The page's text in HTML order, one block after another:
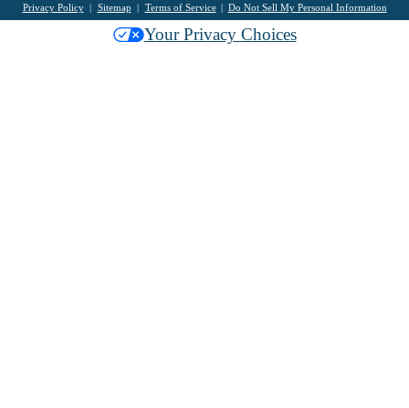
Privacy Policy Sitemap Terms of Service Do Not Sell My Personal Information
Your Privacy Choices